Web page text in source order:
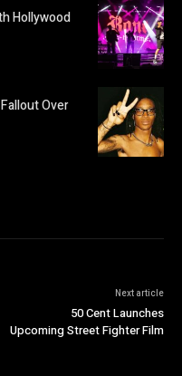
Hollywood
Over
Next article
50 Cent Launches
Upcoming Street Fighter Film